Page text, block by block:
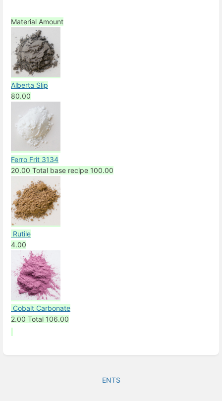
Material Amount
Alberta Slip
80.00
Ferro Frit 3134
20.00 Total base recipe 100.00
Rutile
4.00
Cobalt Carbonate
2.00 Total 106.00
ENTS